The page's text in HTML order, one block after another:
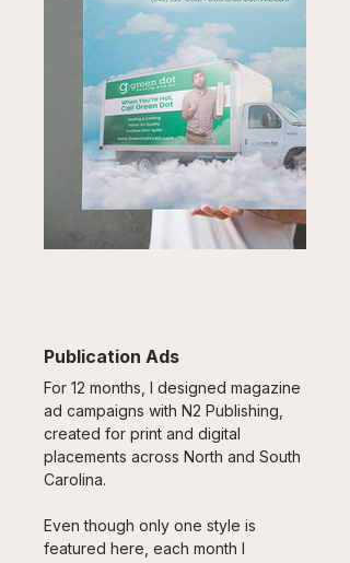
Publication Ads
For 12 months, I designed magazine
ad campaigns with N2 Publishing,
created for print and digital
placements across North and South
Carolina.
Even though only one style is
featured here, each month I